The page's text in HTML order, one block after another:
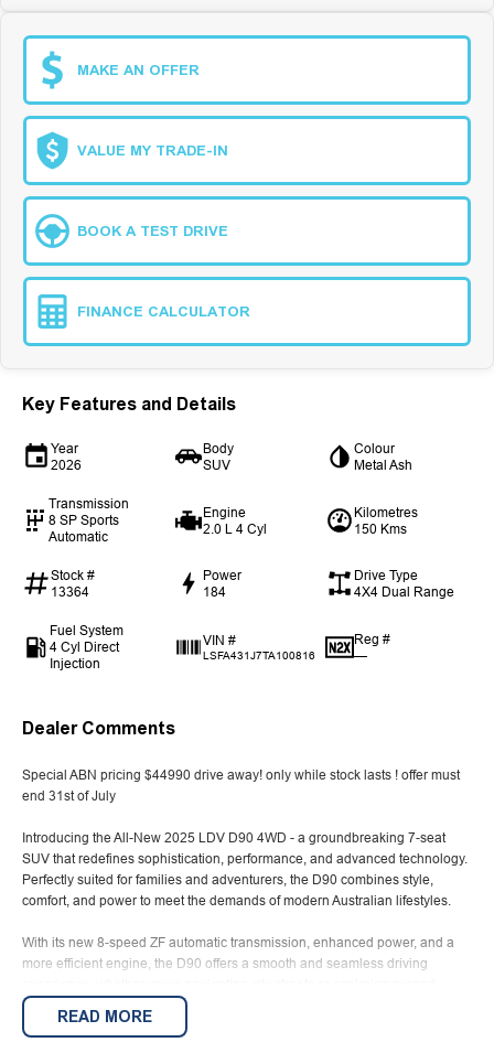
MAKE AN OFFER
VALUE MY TRADE-IN
BOOK A TEST DRIVE
FINANCE CALCULATOR
Key Features and Details
Year
2026
Body
SUV
Colour
Metal Ash
Transmission
8 SP Sports
Automatic
Engine
2.0 L 4 Cyl
Kilometres
150 Kms
Stock #
13364
Power
184
Drive Type
4X4 Dual Range
Fuel System
4 Cyl Direct
Injection
VIN #
LSFA431J7TA100816
Reg #
—
Dealer Comments
Special ABN pricing $44990 drive away! only while stock lasts ! offer must
end 31st of July
Introducing the All-New 2025 LDV D90 4WD - a groundbreaking 7-seat
SUV that redefines sophistication, performance, and advanced technology.
Perfectly suited for families and adventurers, the D90 combines style,
comfort, and power to meet the demands of modern Australian lifestyles.
With its new 8-speed ZF automatic transmission, enhanced power, and a
more efficient engine, the D90 offers a smooth and seamless driving
Australian landscapes.
READ MORE